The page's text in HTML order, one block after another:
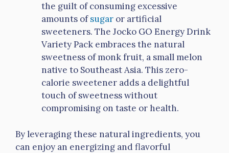
the guilt of consuming excessive
amounts ofsugar or artificial
sweeteners. The Jocko GO Energy Drink
Variety Pack embraces the natural
sweetness of monk fruit, a small melon
native to Southeast Asia. This zero-
calorie sweetener adds a delightful
touch of sweetness without
compromising on taste or health.
By leveraging these natural ingredients, you
can enjoy an energizing and flavorful